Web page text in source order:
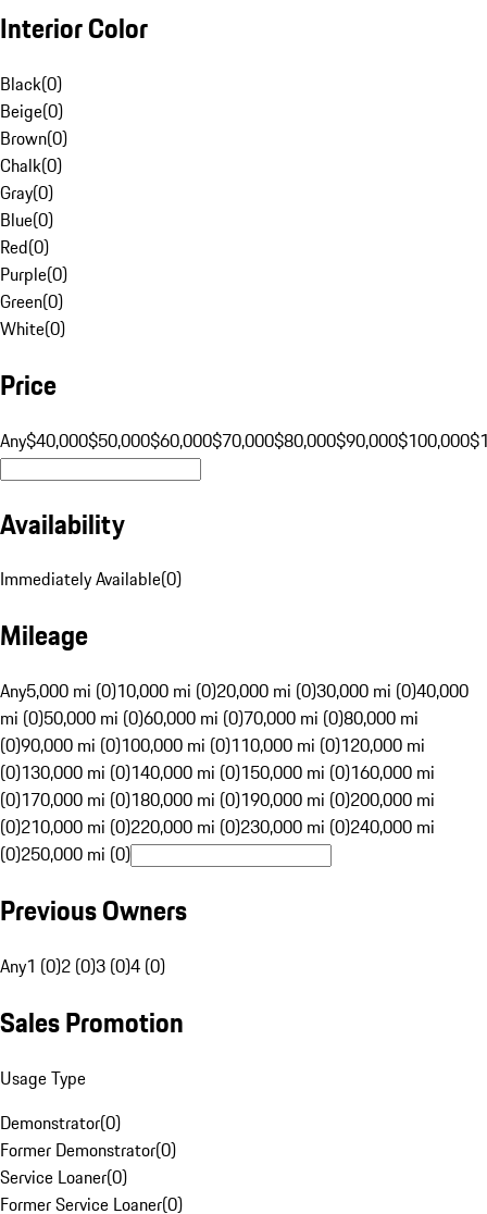
Interior Color
Black(0)
Beige(0)
Brown(0)
Chalk(0)
Gray(0)
Blue(0)
Red(0)
Purple(0)
Green(0)
White(0)
Price
Any$40,000$50,000$60,000$70,000$80,000$90,000$100,000
Availability
Immediately Available(0)
Mileage
Any5,000 mi (0)10,000 mi (0)20,000 mi (0)30,000 mi (0)40,000
mi (0)50,000 mi (0)60,000 mi (0)70,000 mi (0)80,000 mi
(0)90,000 mi (0)100,000 mi (0)110,000 mi (0)120,000 mi
(0)130,000 mi (0)140,000 mi (0)150,000 mi (0)160,000 mi
(0)170,000 mi (0)180,000 mi (0)190,000 mi (0)200,000 mi
(0)210,000 mi (0)220,000 mi (0)230,000 mi (0)240,000 mi
(0)250,000 mi (0)
Previous Owners
Any1 (0)2 (0)3 (0)4 (0)
Sales Promotion
Usage Type
Demonstrator(0)
Former Demonstrator(0)
Service Loaner(0)
Former Service Loaner(0)